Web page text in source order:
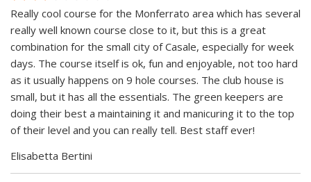
Really cool course for the Monferrato area which has several
really well known course close to it, but this is a great
combination for the small city of Casale, especially for week
days. The course itself is ok, fun and enjoyable, not too hard
as it usually happens on 9 hole courses. The club house is
small, but it has all the essentials. The green keepers are
doing their best a maintaining it and manicuring it to the top
of their level and you can really tell. Best staff ever!
Elisabetta Bertini